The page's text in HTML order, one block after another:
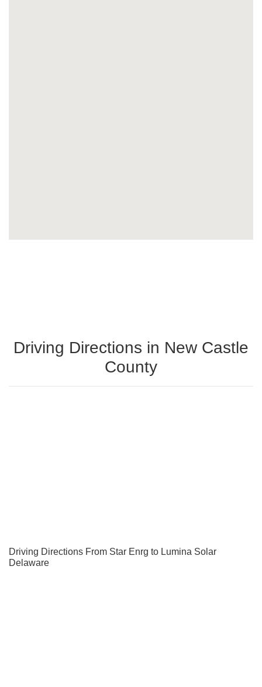
Driving Directions in New Castle
County
Driving Directions From Star Enrg to Lumina Solar
Delaware